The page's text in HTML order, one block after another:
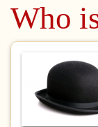
Who